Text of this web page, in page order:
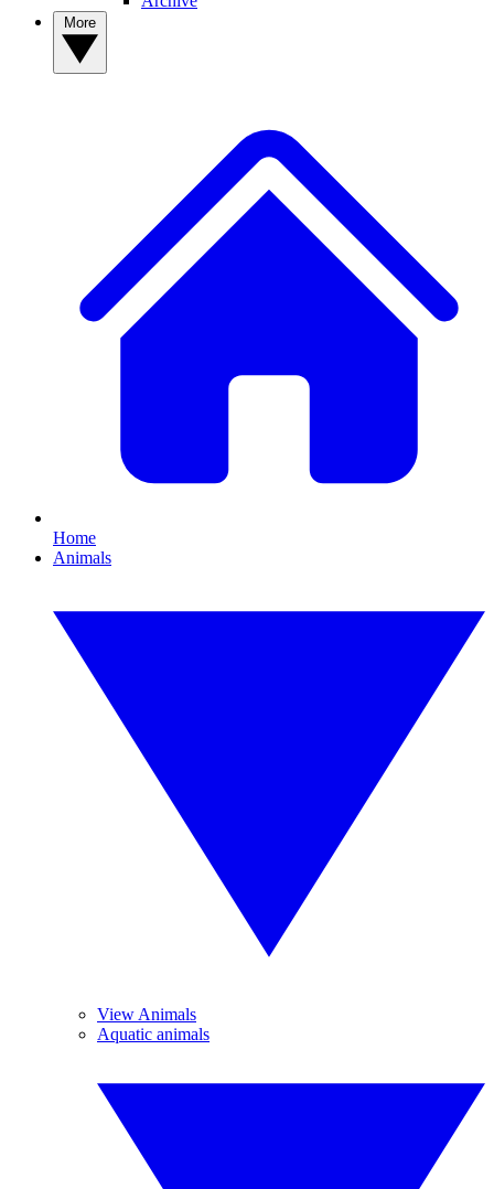
Home
Animals
View Animals
Aquatic animals